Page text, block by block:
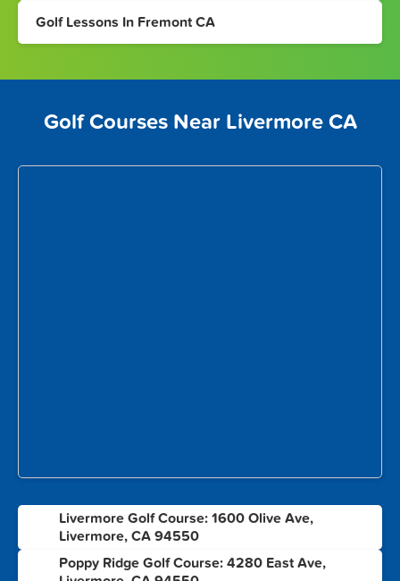
Golf Lessons In Fremont CA
Golf Courses Near Livermore CA
Livermore Golf Course: 1600 Olive Ave,
Livermore, CA 94550
Poppy Ridge Golf Course: 4280 East Ave,